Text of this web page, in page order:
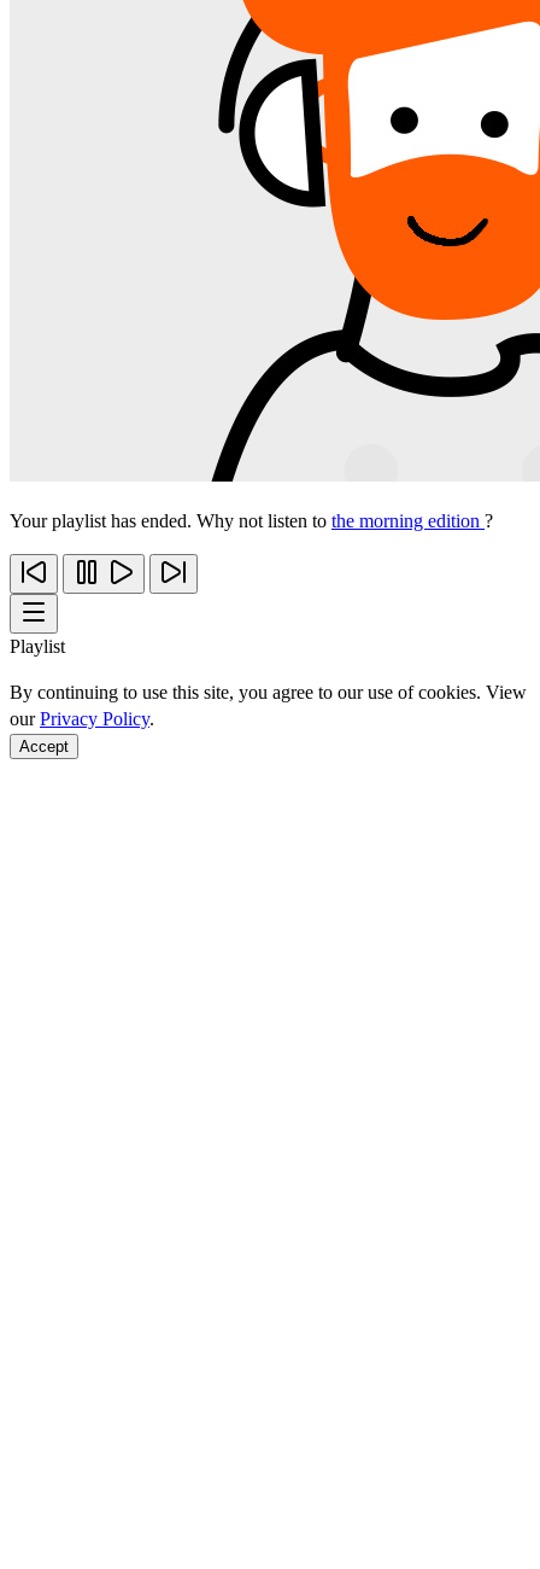
Your playlist has ended. Why not listen to the morning edition ?
Playlist
By continuing to use this site, you agree to our use of cookies. View
ourPrivacy Policy.
Accept